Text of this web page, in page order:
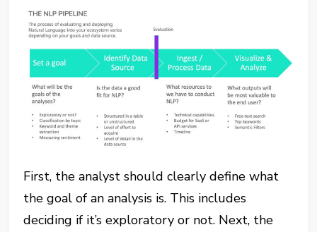
First, the analyst should clearly define what
the goal of an analysis is. This includes
deciding if it’s exploratory or not. Next, the